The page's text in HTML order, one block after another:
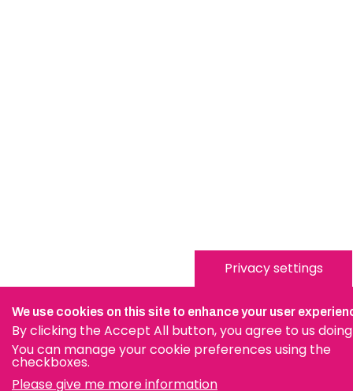
Privacy settings
We use cookies on this site to enhance your user
By clicking the Accept All button, you agree to us doing
You can manage your cookie preferences using the
checkboxes.
Please give me more information